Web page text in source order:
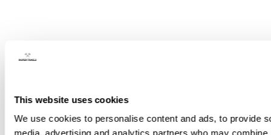
This website uses cookies
We use cookies to personalise content and ads, to provide